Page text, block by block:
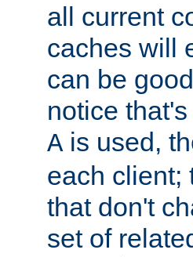
all current
caches will
can be
notice
A is used,
each client;
that don't
set of